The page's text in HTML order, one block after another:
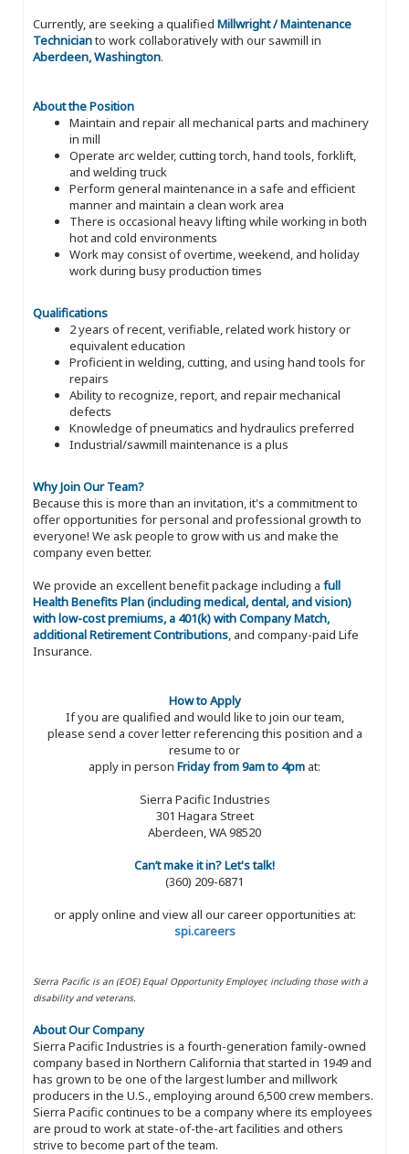
Currently, are seeking a qualified Millwright / Maintenance
Technicianto work collaboratively with our sawmill in
Aberdeen, Washington.
About the Position
Maintain and repair all mechanical parts and machinery
in mill
Operate arc welder, cutting torch, hand tools, forklift,
and welding truck
Perform general maintenance in a safe and efficient
manner and maintain a clean work area
There is occasional heavy lifting while working in both
hot and cold environments
Work may consist of overtime, weekend, and holiday
work during busy production times
Qualifications
2 years of recent, verifiable, related work history or
equivalent education
Proficient in welding, cutting, and using hand tools for
repairs
Ability to recognize, report, and repair mechanical
defects
Knowledge of pneumatics and hydraulics preferred
Industrial/sawmill maintenance is a plus
Why Join Our Team?
Because this is more than an invitation, it's a commitment to
offer opportunities for personal and professional growth to
everyone! We ask people to grow with us and make the
company even better.
We provide an excellent benefit package including a full
Health Benefits Plan (including medical, dental, and vision)
with low-cost premiums, a 401(k) with Company Match,
additional Retirement Contributions, and company-paid Life
Insurance.
How to Apply
If you are qualified and would like to join our team,
please send a cover letter referencing this position and a
resume to or
apply in person Friday from 9am to 4pm at:
Sierra Pacific Industries
301 Hagara Street
Aberdeen, WA 98520
Can’t make it in? Let's talk!
(360) 209-6871
or apply online and view all our career opportunities at:
spi.careers
Sierra Pacific is an (EOE) Equal Opportunity Employer, including those with a
disability and veterans.
About Our Company
Sierra Pacific Industries is a fourth-generation family-owned
company based in Northern California that started in 1949 and
has grown to be one of the largest lumber and millwork
producers in the U.S., employing around 6,500 crew members.
Sierra Pacific continues to be a company where its employees
are proud to work at state-of-the-art facilities and others
strive to become part of the team.